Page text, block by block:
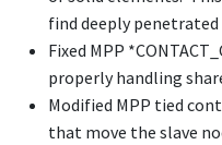
find deeply penetrated
Fixed MPP
properly handling
Modified MPP tied
that move the slave